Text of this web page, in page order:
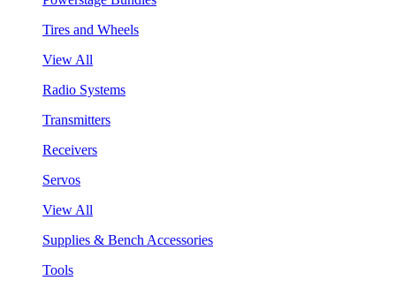
Tires and Wheels
View All
Radio Systems
Transmitters
Receivers
Servos
View All
Supplies & Bench Accessories
Tools